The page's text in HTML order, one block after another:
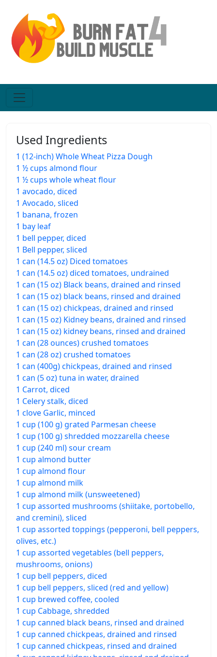
Used Ingredients
1 (12-inch) Whole Wheat Pizza Dough
1 ½ cups almond flour
1 ½ cups whole wheat flour
1 avocado, diced
1 Avocado, sliced
1 banana, frozen
1 bay leaf
1 bell pepper, diced
1 Bell pepper, sliced
1 can (14.5 oz) Diced tomatoes
1 can (14.5 oz) diced tomatoes, undrained
1 can (15 oz) Black beans, drained and rinsed
1 can (15 oz) black beans, rinsed and drained
1 can (15 oz) chickpeas, drained and rinsed
1 can (15 oz) Kidney beans, drained and rinsed
1 can (15 oz) kidney beans, rinsed and drained
1 can (28 ounces) crushed tomatoes
1 can (28 oz) crushed tomatoes
1 can (400g) chickpeas, drained and rinsed
1 can (5 oz) tuna in water, drained
1 Carrot, diced
1 Celery stalk, diced
1 clove Garlic, minced
1 cup (100 g) grated Parmesan cheese
1 cup (100 g) shredded mozzarella cheese
1 cup (240 ml) sour cream
1 cup almond butter
1 cup almond flour
1 cup almond milk
1 cup almond milk (unsweetened)
1 cup assorted mushrooms (shiitake, portobello,
and cremini), sliced
1 cup assorted toppings (pepperoni, bell peppers,
olives, etc.)
1 cup assorted vegetables (bell peppers,
mushrooms, onions)
1 cup bell peppers, diced
1 cup bell peppers, sliced (red and yellow)
1 cup brewed coffee, cooled
1 cup Cabbage, shredded
1 cup canned black beans, rinsed and drained
1 cup canned chickpeas, drained and rinsed
1 cup canned chickpeas, rinsed and drained